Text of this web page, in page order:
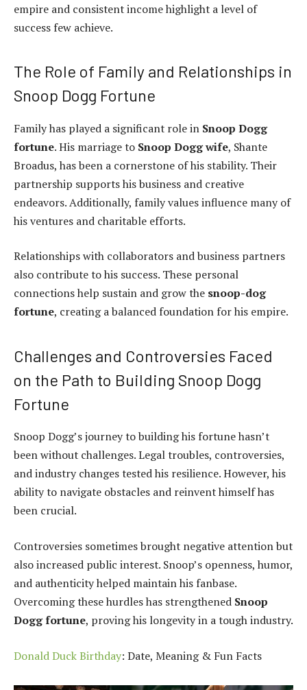
empire and consistent income highlight a level of
success few achieve.
The Role of Family and Relationships in
Snoop Dogg Fortune
Family has played a significant role in Snoop Dogg
fortune. His marriage to Snoop Dogg wife, Shante
Broadus, has been a cornerstone of his stability. Their
partnership supports his business and creative
endeavors. Additionally, family values influence many of
his ventures and charitable efforts.
Relationships with collaborators and business partners
also contribute to his success. These personal
connections help sustain and grow the snoop-dog
fortune, creating a balanced foundation for his empire.
Challenges and Controversies Faced
on the Path to Building Snoop Dogg
Fortune
Snoop Dogg’s journey to building his fortune hasn’t
been without challenges. Legal troubles, controversies,
and industry changes tested his resilience. However, his
ability to navigate obstacles and reinvent himself has
been crucial.
Controversies sometimes brought negative attention but
also increased public interest. Snoop’s openness, humor,
and authenticity helped maintain his fanbase.
Overcoming these hurdles has strengthened Snoop
Dogg fortune, proving his longevity in a tough industry.
Donald Duck Birthday: Date, Meaning & Fun Facts